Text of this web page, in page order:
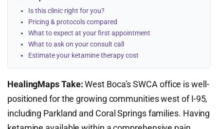
Is this clinic right for you?
Pricing & protocols compared
What to expect at your first appointment
What to ask on your consult call
Estimate your ketamine therapy cost
HealingMaps Take:West Boca’s SWCA office is well-
positioned for the growing communities west of I-95,
including Parkland and Coral Springs families. Having